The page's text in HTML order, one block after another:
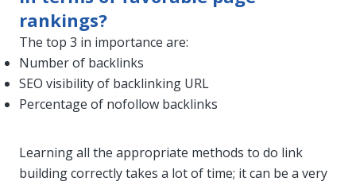
rankings?
The top 3 in importance are:
Number of backlinks
SEO visibility of backlinking URL
Percentage of nofollow backlinks
Learning all the appropriate methods to do link
building correctly takes a lot of time; it can be a very